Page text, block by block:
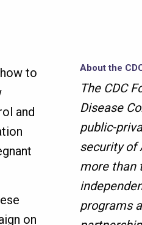
to
and
on
About the
The CDC
Disease
public-
security of
more than
programs